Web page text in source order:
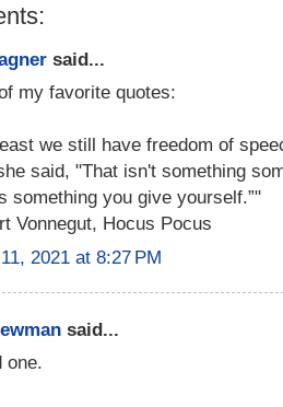
said...
my favorite quotes:
we still have freedom of
said, "That isn't something
something you give yourself.”"
Vonnegut, Hocus Pocus
2021 at 8:27 PM
said...
one.